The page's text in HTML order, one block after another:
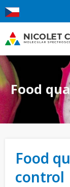
Food
Food
control